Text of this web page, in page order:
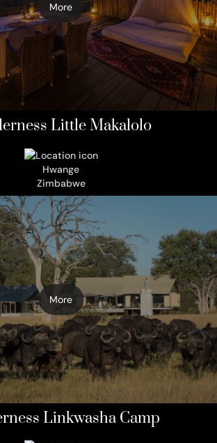
More
Little Makalolo
Hwange
Zimbabwe
More
Linkwasha Camp